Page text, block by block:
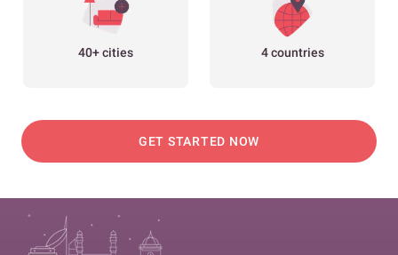
40+ cities 4 countries
GET STARTED NOW